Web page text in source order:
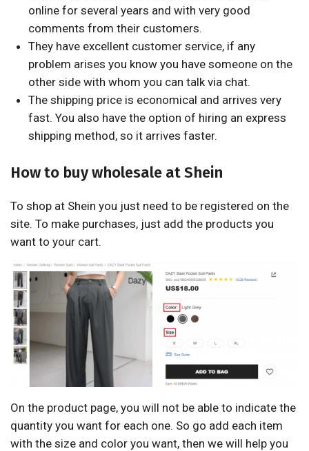
online for several years and with very good
comments from their customers.
They have excellent customer service, if any
problem arises you know you have someone on the
other side with whom you can talk via chat.
The shipping price is economical and arrives very
fast. You also have the option of hiring an express
shipping method, so it arrives faster.
How to buy wholesale at Shein
To shop at Shein you just need to be registered on the
site. To make purchases, just add the products you
want to your cart.
On the product page, you will not be able to indicate the
quantity you want for each one. So go add each item
with the size and color you want, then we will help you